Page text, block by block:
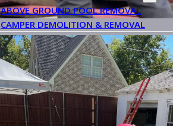
ABOVE GROUND POOL REMOVAL
CAMPER DEMOLITION & REMOVAL
DECK DEMOLITION
GAZEBO REMOVAL
HOT TUB REMOVAL
INDOOR PLAYSET REMOVAL
METAL AWNING REMOVAL
PATIO DEMOLITION & REMOVAL
PERGOLA REMOVAL